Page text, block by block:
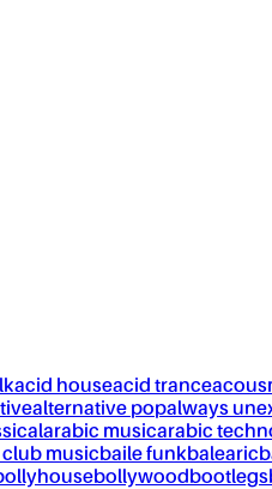
acid houseacid trance
alternative popalways
arabic musicarabic
musicbaile funkbalearic
bollywoodbootlegs